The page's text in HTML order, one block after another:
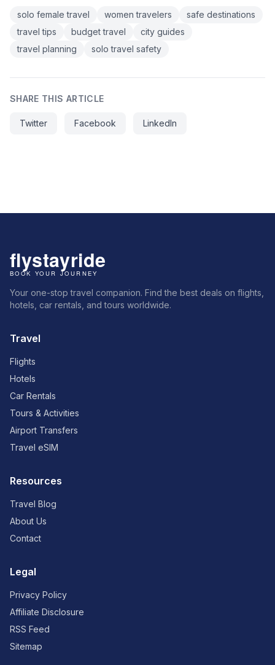
solo female travel women travelers
safe destinations
travel tips
budget travel
city guides
travel planning
solo travel safety
SHARE THIS ARTICLE
Twitter Facebook LinkedIn
Your one-stop travel companion. Find the best deals on flights,
hotels, car rentals, and tours worldwide.
Travel
Flights
Hotels
Car Rentals
Tours & Activities
Airport Transfers
Travel eSIM
Resources
Travel Blog
About Us
Contact
Legal
Privacy Policy
Affiliate Disclosure
RSS Feed
Sitemap